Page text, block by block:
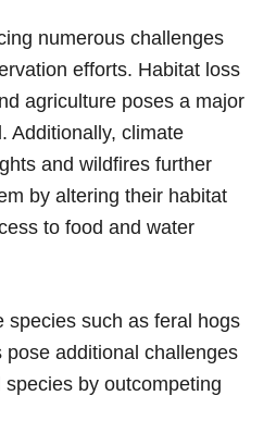
numerous challenges
efforts. Habitat loss
agriculture poses a major
Additionally, climate
and wildfires further
by altering their habitat
to food and water
species such as feral hogs
additional challenges
by outcompeting